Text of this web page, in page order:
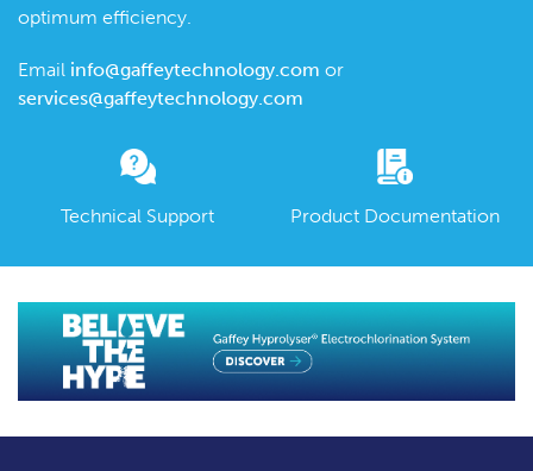
optimum efficiency.
Email info@gaffeytechnology.com or
services@gaffeytechnology.com
Technical Support Product Documentation